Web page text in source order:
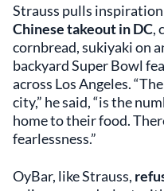
Strauss pulls
Chinese takeout in DC,
cornbread, sukiyaki on
backyard Super Bowl
across Los Angeles.
city,” he said, “is the
home to their food.
fearlessness.”
OyBar, like Strauss,